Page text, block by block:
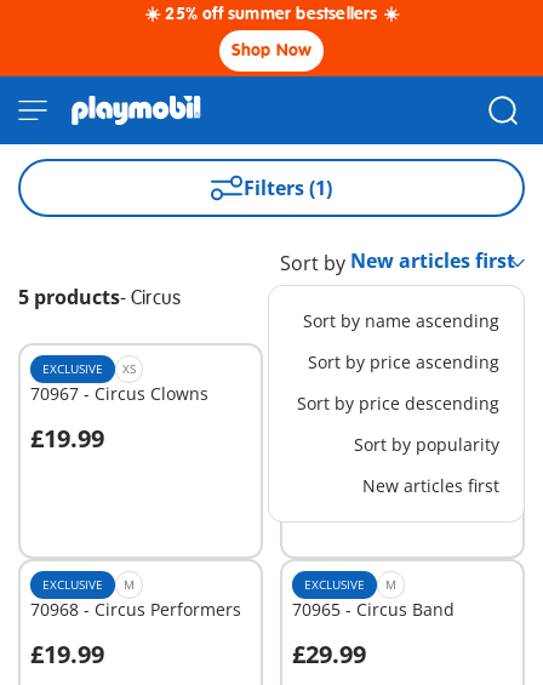
☀️ 25% off summer bestsellers ☀️
Shop Now
Filters (1)
5 products- Circus
Sort by
Sort by name ascending
Sort by price ascending
Sort by price descending
Sort by popularity
New articles first
EXCLUSIVE XS
70967 - Circus Clowns
£19.99
Add to cart
EXCLUSIVE M
70966 - Circus Food Stand
£24.99
Add to cart
EXCLUSIVE M
70968 - Circus Performers
£19.99
EXCLUSIVE M
70965 - Circus Band
£29.99
Add to cart